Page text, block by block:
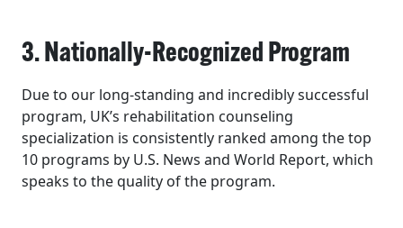
3. Nationally-Recognized Program
Due to our long-standing and incredibly successful
program, UK’s rehabilitation counseling
specialization is consistently ranked among thetop
10 programs by U.S. News and World Report, which
speaks to the quality of the program.